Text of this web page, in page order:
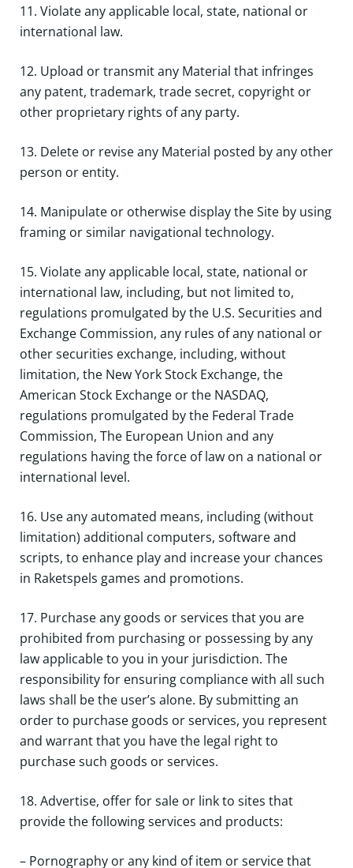
11. Violate any applicable local, state, national or
international law.
12. Upload or transmit any Material that infringes
any patent, trademark, trade secret, copyright or
other proprietary rights of any party.
13. Delete or revise any Material posted by any other
person or entity.
14. Manipulate or otherwise display the Site by using
framing or similar navigational technology.
15. Violate any applicable local, state, national or
international law, including, but not limited to,
regulations promulgated by the U.S. Securities and
Exchange Commission, any rules of any national or
other securities exchange, including, without
limitation, the New York Stock Exchange, the
American Stock Exchange or the NASDAQ,
regulations promulgated by the Federal Trade
Commission, The European Union and any
regulations having the force of law on a national or
international level.
16. Use any automated means, including (without
limitation) additional computers, software and
scripts, to enhance play and increase your chances
in Raketspels games and promotions.
17. Purchase any goods or services that you are
prohibited from purchasing or possessing by any
law applicable to you in your jurisdiction. The
responsibility for ensuring compliance with all such
laws shall be the user’s alone. By submitting an
order to purchase goods or services, you represent
and warrant that you have the legal right to
purchase such goods or services.
18. Advertise, offer for sale or link to sites that
provide the following services and products:
– Pornography or any kind of item or service that